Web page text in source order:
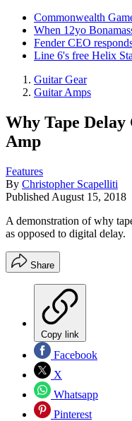
Commonwealth
When 12yo
Fender CEO
Line 6's free Helix
Guitar Gear
Guitar Amps
Why Tape
Amp
Features
By Christopher Scapelliti
Published August 15, 2018
A demonstration of why
as opposed to digital delay.
Share
Copy link
Facebook
X
Whatsapp
Pinterest